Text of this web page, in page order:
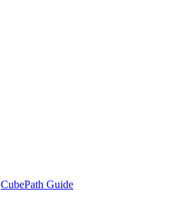
CubePath Guide